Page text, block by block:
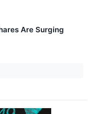
Are Surging